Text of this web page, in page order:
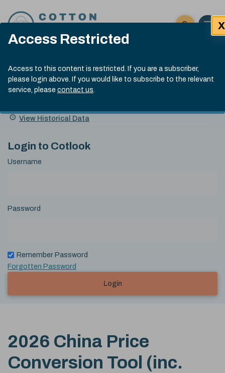
Access Restricted
Access to this content is restricted. If you are a subscriber,
please login above. If you would like to subscribe to the relevant
service, please contact us.
X
Click here
Open
Submit site
Search
Cotlook Indices
A Index Explained
.
index
13:30 GMT 7th Aug, 2026
Name
Value Change
View Historical Data
Login to Cotlook
Username
Password
Remember Password
Forgotten Password
Login
2026 China Price
Conversion Tool (inc.